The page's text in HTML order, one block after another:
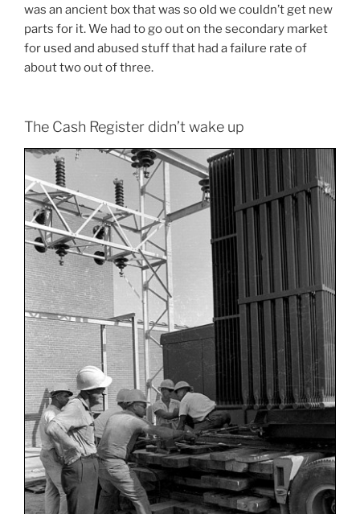
was an ancient box that was so old we couldn’t get new
parts for it. We had to go out on the secondary market
for used and abused stuff that had a failure rate of
about two out of three.
The Cash Register didn’t wake up